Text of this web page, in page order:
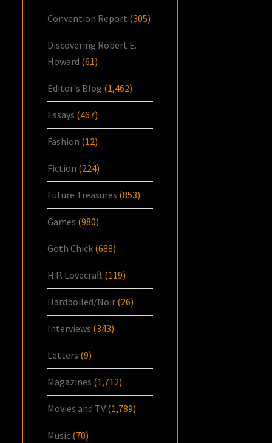
Convention Report (305)
Discovering Robert E.
Howard (61)
Editor's Blog (1,462)
Essays (467)
Fashion (12)
Fiction (224)
Future Treasures (853)
Games (980)
Goth Chick (688)
H.P. Lovecraft (119)
Hardboiled/Noir (26)
Interviews (343)
Letters (9)
Magazines (1,712)
Movies and TV (1,789)
Music (70)